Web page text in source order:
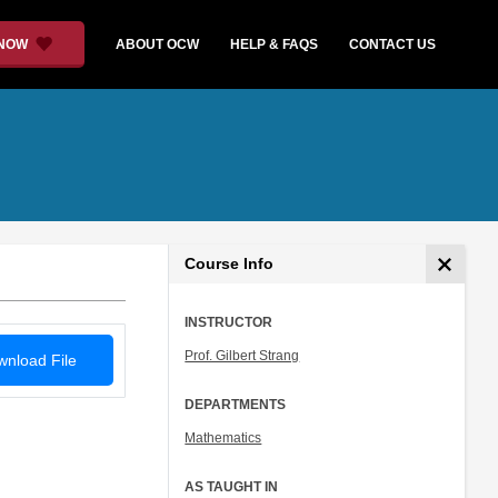
ABOUT OCW HELP & FAQS CONTACT US
File
Course Info
INSTRUCTOR
Prof. Gilbert Strang
DEPARTMENTS
Mathematics
AS TAUGHT IN